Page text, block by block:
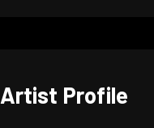
Artist Profile